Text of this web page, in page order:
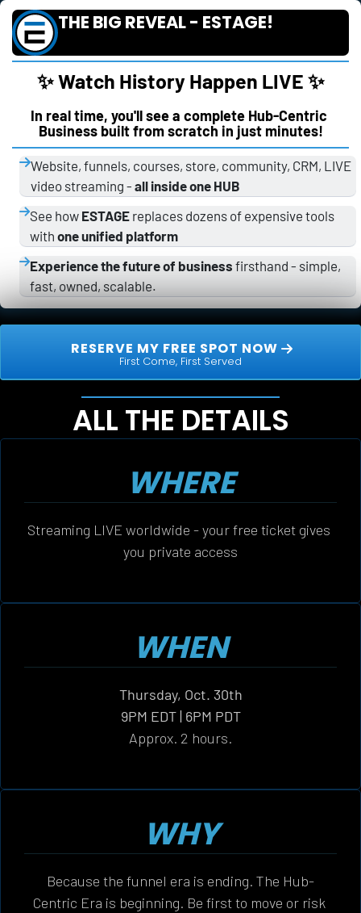
THE BIG REVEAL - ESTAGE!
✨ Watch History Happen LIVE ✨
In real time, you'll see a complete Hub-Centric
Business built from scratch in just minutes!
Website, funnels, courses, store, community, CRM, LIVE
video streaming - all inside one HUB
See how ESTAGE replaces dozens of expensive tools
with one unified platform
Experience the future of business firsthand - simple,
fast, owned, scalable.
First Come, First Served
ALL THE DETAILS
WHERE
Streaming LIVE worldwide - your free ticket gives
you private access
WHEN
Thursday, Oct. 30th
9PM EDT | 6PM PDT
Approx. 2 hours.
WHY
Because the funnel era is ending. The Hub-
Centric Era is beginning. Be first to move or risk